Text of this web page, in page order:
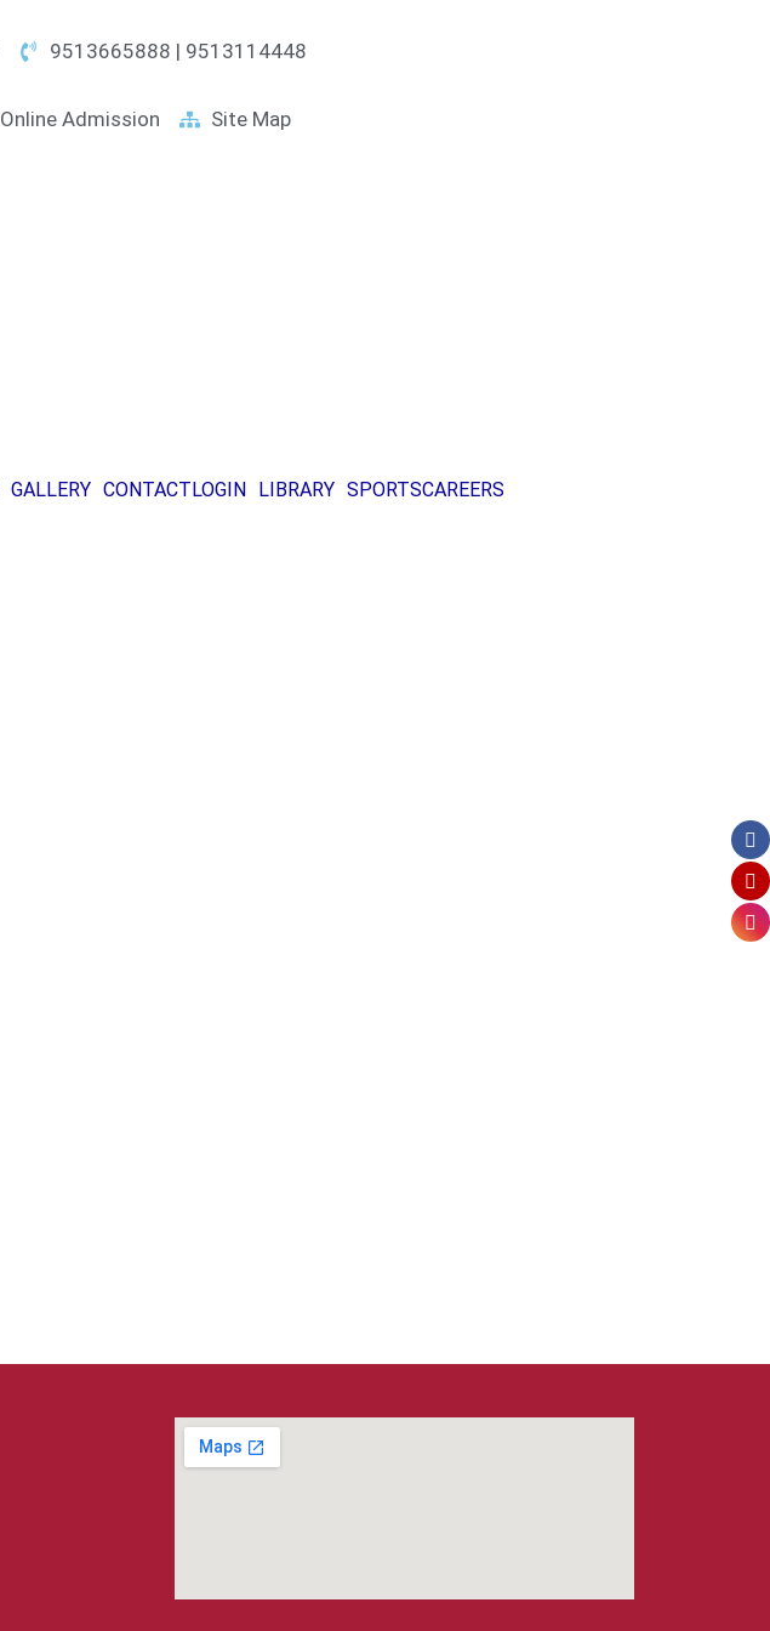
9513665888 | 9513114448
Online Admission Site Map
GALLERY CONTACTLOGIN LIBRARY SPORTSCAREERS